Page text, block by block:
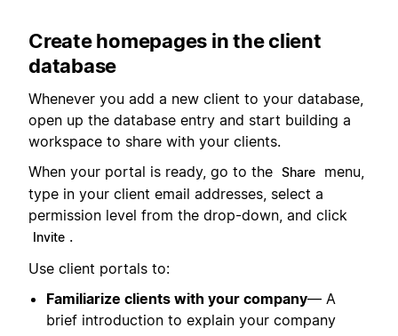
Create homepages in the client
database
Whenever you add a new client to your database,
open up the database entry and start building a
workspace to share with your clients.
When your portal is ready, go to the Share
menu,
type in your client email addresses, select a
permission level from the drop-down, and click
Invite .
Use client portals to:
Familiarize clients with your company— A
brief introduction to explain your company